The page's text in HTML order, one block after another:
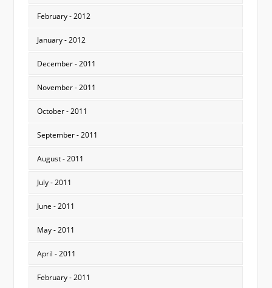
February - 2012
January - 2012
December - 2011
November - 2011
October - 2011
September - 2011
August - 2011
July - 2011
June - 2011
May - 2011
April - 2011
February - 2011